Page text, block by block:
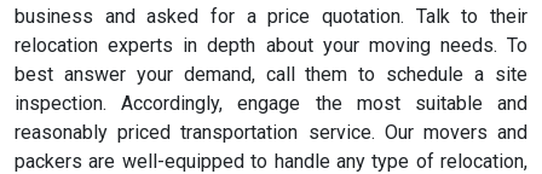
business and asked for a price quotation. Talk to their
relocation experts in depth about your moving needs. To
best answer your demand, call them to schedule a site
inspection. Accordingly, engage the most suitable and
reasonably priced transportation service. Our movers and
packers are well-equipped to handle any type of relocation,